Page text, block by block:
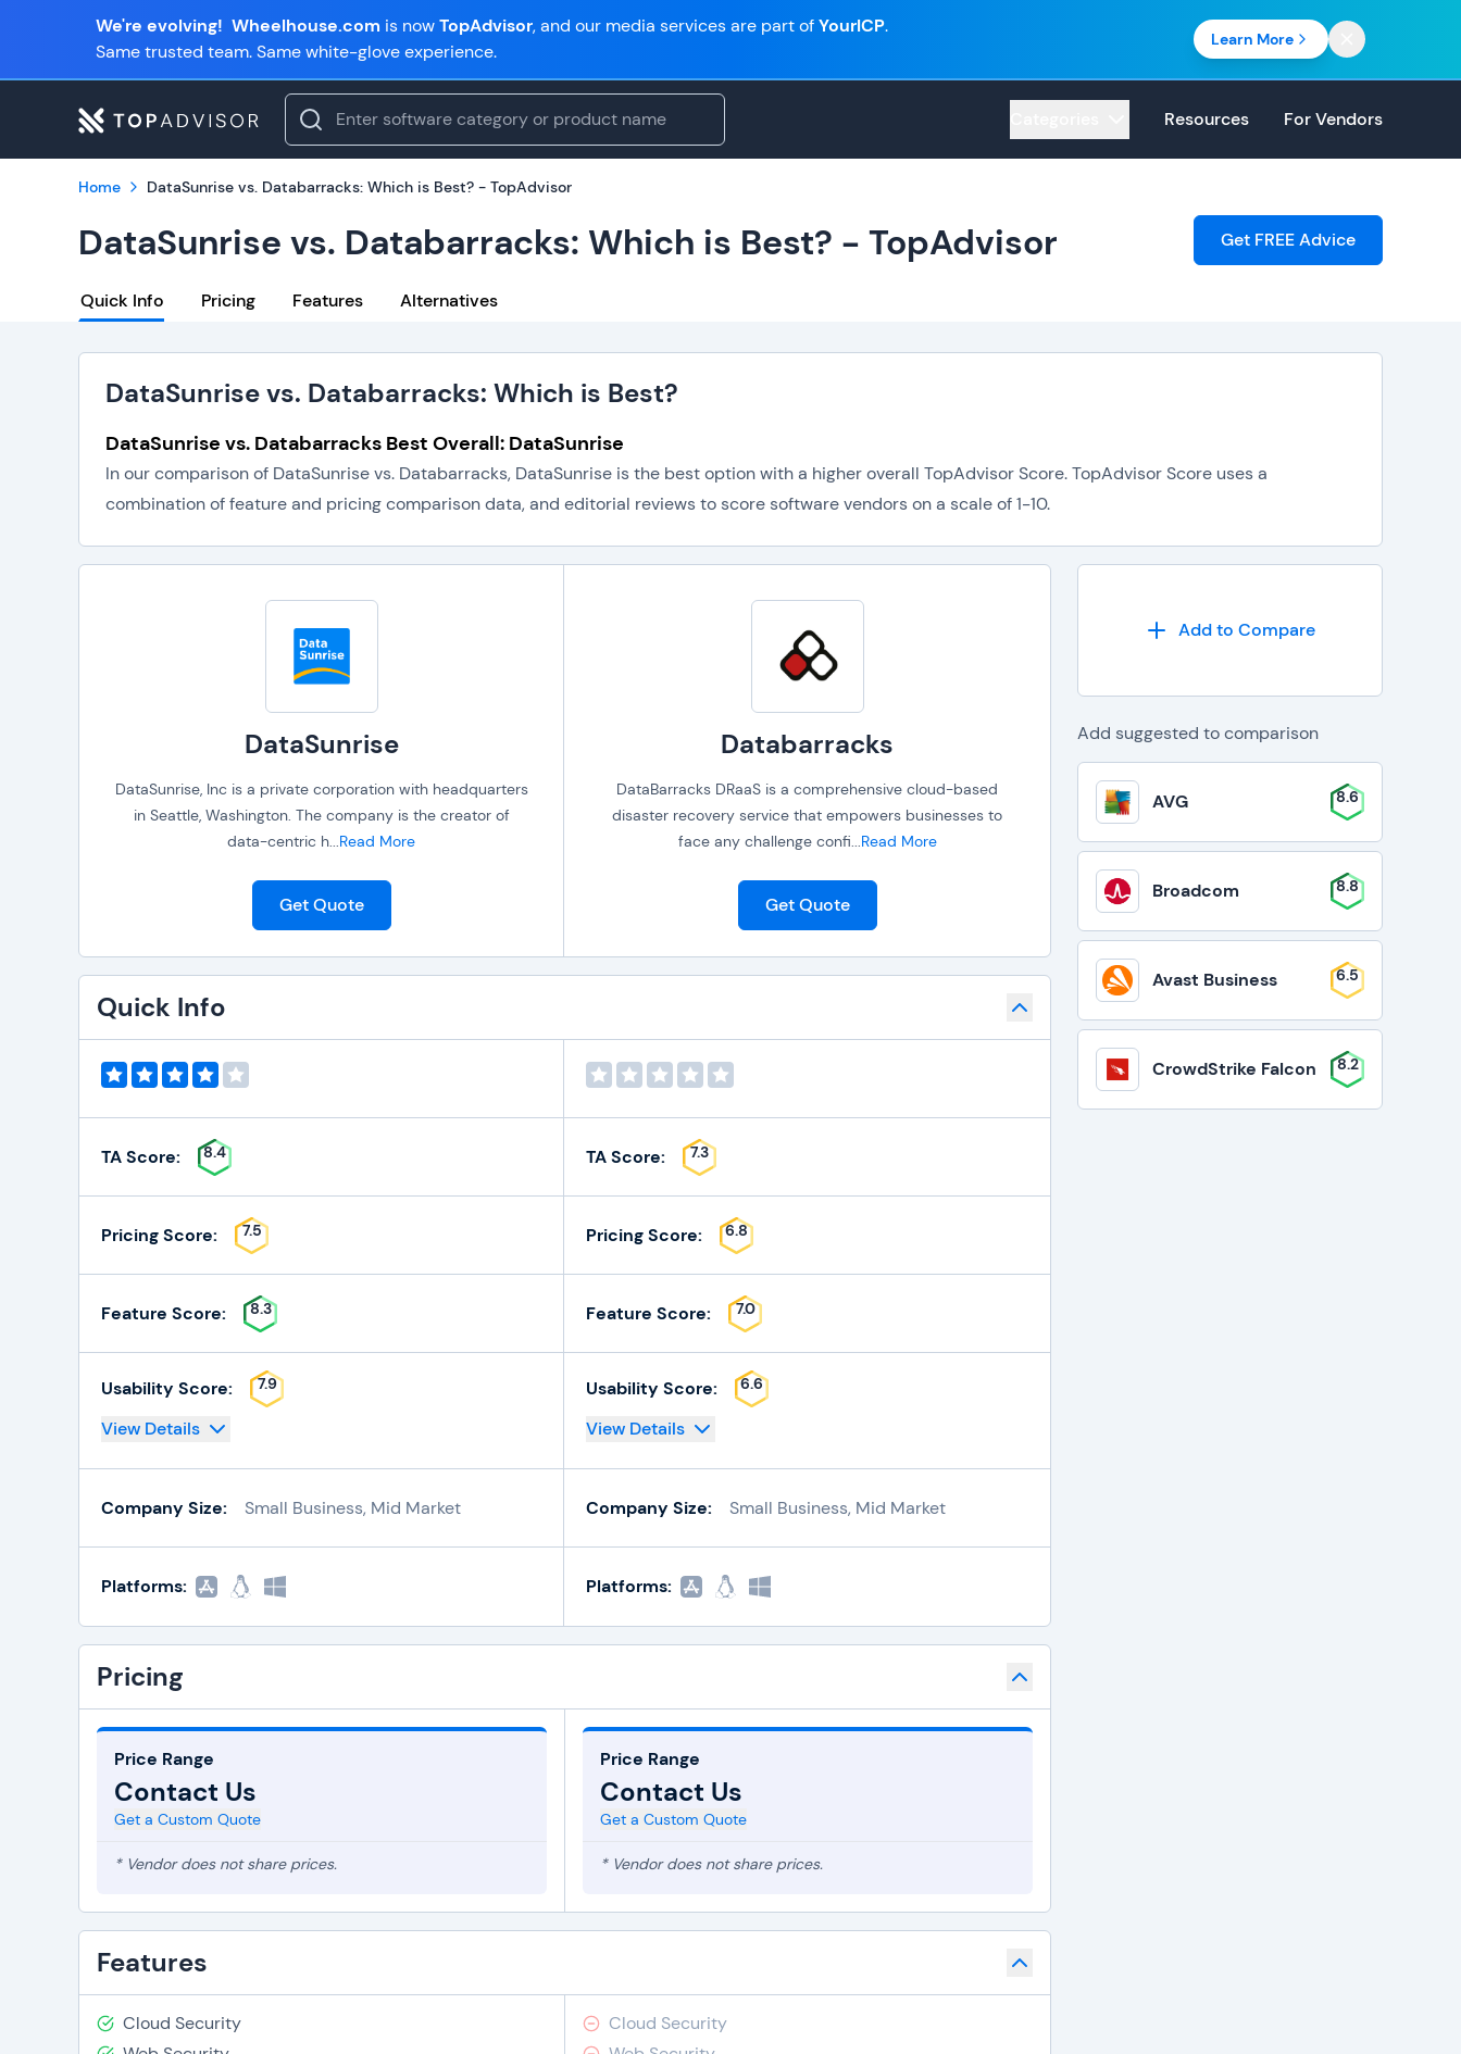
We're evolving! Wheelhouse.com is nowTopAdvisor, and our media services are part ofYourICP.
Same trusted team. Same white-glove experience.
Learn More
Resources For Vendors
Home DataSunrise vs. Databarracks: Which is Best? - TopAdvisor
DataSunrise vs. Databarracks: Which is Best? - TopAdvisor
Quick Info Pricing Features Alternatives
Get FREE Advice
DataSunrise vs. Databarracks: Which is Best?
DataSunrise vs. Databarracks Best Overall: DataSunrise
In our comparison of DataSunrise vs. Databarracks, DataSunrise is the best option with a higher overall TopAdvisor Score. TopAdvisor Score uses a
combination of feature and pricing comparison data, and editorial reviews to score software vendors on a scale of 1-10.
DataSunrise Databarracks
DataSunrise, Inc is a private corporation with headquarters
in Seattle, Washington. The company is the creator of
data-centric h...Read More
DataBarracks DRaaS is a comprehensive cloud-based
disaster recovery service that empowers businesses to
face any challenge confi...Read More
Get Quote Get Quote
Quick Info
TA Score: 8.4
Pricing Score: 7.5
Feature Score: 8.3
Usability Score: 7.9
View Details
Company Size: Small Business, Mid Market
Platforms:
TA Score: 7.3
Pricing Score: 6.8
Feature Score: 7.0
Usability Score: 6.6
View Details
Company Size: Small Business, Mid Market
Platforms:
Pricing
Price Range
Contact Us
Get a Custom Quote
* Vendor does not share prices.
Price Range
Contact Us
Get a Custom Quote
* Vendor does not share prices.
Features
Cloud Security
Cloud Security
Add to Compare
Add suggested to comparison
AVG 8.6
Broadcom 8.8
Avast Business 6.5
CrowdStrike Falcon 8.2